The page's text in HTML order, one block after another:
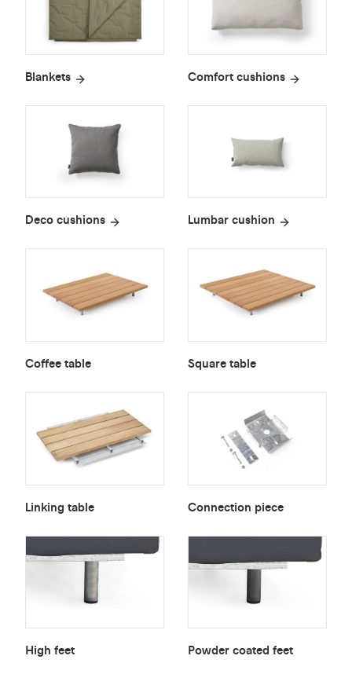
Blankets Comfort cushions
Deco cushions Lumbar cushion
Coffee table Square table
Linking table Connection piece
High feet Powder coated feet